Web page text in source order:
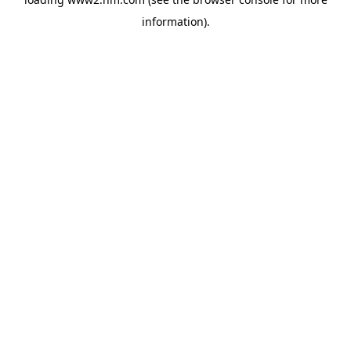
information).